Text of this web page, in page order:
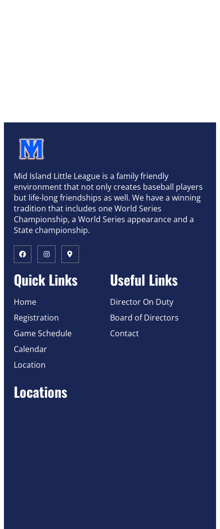
Mid Island Little League is a family friendly
environment that not only creates baseball players
but life-long friendships as well. We have a winning
tradition that includes one World Series
Championship, a World Series appearance and a
State championship.
Quick Links
Home
Registration
Game Schedule
Calendar
Location
Useful Links
Director On Duty
Board of Directors
Contact
Locations